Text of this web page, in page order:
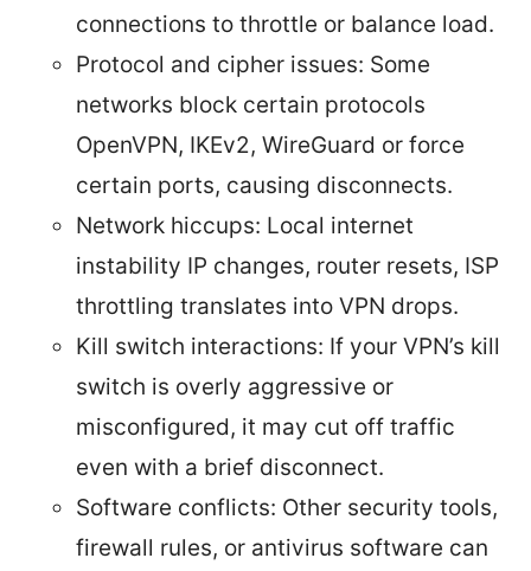
connections to throttle or balance load.
Protocol and cipher issues: Some
networks block certain protocols
OpenVPN, IKEv2, WireGuard or force
certain ports, causing disconnects.
Network hiccups: Local internet
instability IP changes, router resets, ISP
throttling translates into VPN drops.
Kill switch interactions: If your VPN’s kill
switch is overly aggressive or
misconfigured, it may cut off traffic
even with a brief disconnect.
Software conflicts: Other security tools,
firewall rules, or antivirus software can